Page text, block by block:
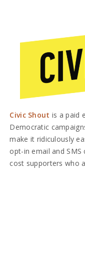
Civic Shout is a paid
Democratic
make it ridiculously
opt-in email and
cost supporters who